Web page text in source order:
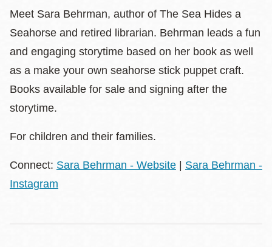
Meet Sara Behrman, author of The Sea Hides a
Seahorse and retired librarian. Behrman leads a fun
and engaging storytime based on her book as well
as a make your own seahorse stick puppet craft.
Books available for sale and signing after the
storytime.
For children and their families.
Connect: Sara Behrman - Website
Sara Behrman -
Instagram